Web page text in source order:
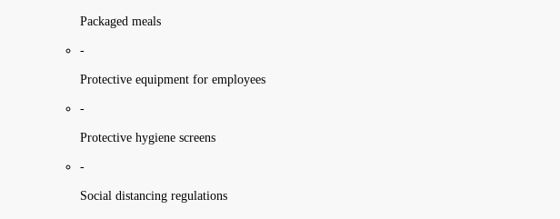
Packaged meals
-
Protective equipment for employees
-
Protective hygiene screens
-
Social distancing regulations